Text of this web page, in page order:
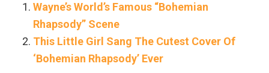
Wayne’s World’s Famous “Bohemian
Rhapsody” Scene
This Little Girl Sang The Cutest Cover Of
‘Bohemian Rhapsody’ Ever